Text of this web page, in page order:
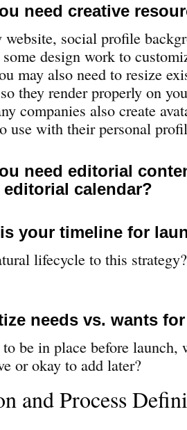
need creative
social profile
design work to
may also need to resize
they render properly on
companies also create
use with their personal
need editorial
calendar?
your timeline for
lifecycle to this
needs vs. wants
be in place before launch,
or okay to add later?
and Process